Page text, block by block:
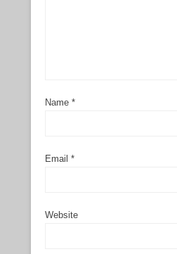
Name *
Email *
Website